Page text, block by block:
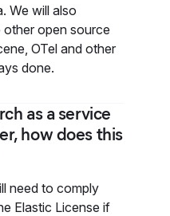
We will also
open source
OTel and other
done.
as a service
how does this
need to comply
Elastic License if